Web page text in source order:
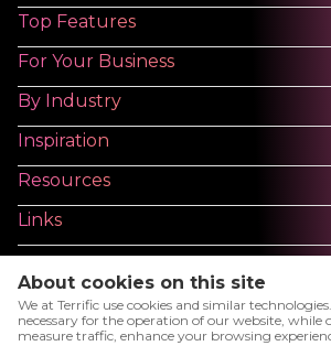
Top Features
For Your Business
By Industry
Inspiration
Resources
Links
About cookies on this site
We at Terrific use cookies and similar
necessary for the operation of our website, while
measure traffic, enhance your browsing